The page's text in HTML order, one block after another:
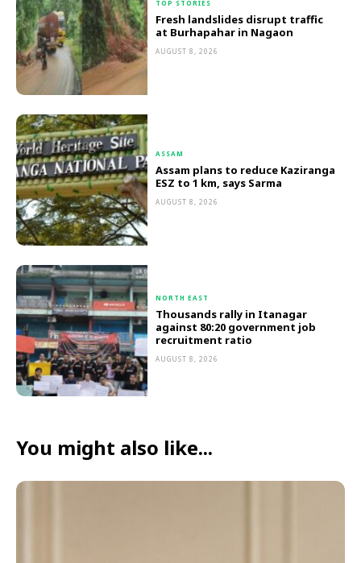
TOP STORIES
Fresh landslides disrupt traffic
at Burhapahar in Nagaon
AUGUST 8, 2026
ASSAM
Assam plans to reduce Kaziranga
ESZ to 1 km, says Sarma
AUGUST 8, 2026
NORTH EAST
Thousands rally in Itanagar
against 80:20 government job
recruitment ratio
AUGUST 8, 2026
You might also like...